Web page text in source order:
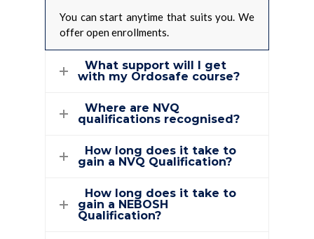
You can start anytime that suits you. We
offer open enrollments.
What support will I get
with my Ordosafe course?
Where are NVQ
qualifications recognised?
How long does it take to
gain a NVQ Qualification?
How long does it take to
gain a NEBOSH
Qualification?